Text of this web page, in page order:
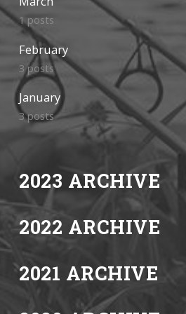
1 posts
February
3 posts
January
3 posts
2023 ARCHIVE
2022 ARCHIVE
2021 ARCHIVE